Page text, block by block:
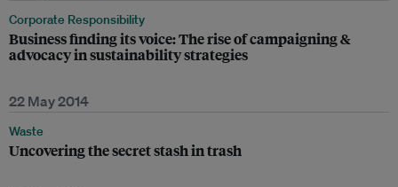
Corporate Responsibility
Business finding its voice: The rise of campaigning &
advocacy in sustainability strategies
22 May 2014
Waste
Uncovering the secret stash in trash